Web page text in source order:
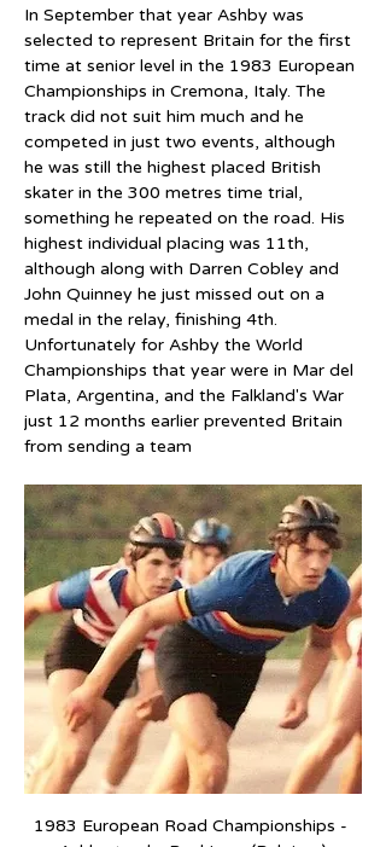
In September that year Ashby was
selected to represent Britain for the first
time at senior level in the 1983 European
Championships in Cremona, Italy. The
track did not suit him much and he
competed in just two events, although
he was still the highest placed British
skater in the 300 metres time trial,
something he repeated on the road. His
highest individual placing was 11th,
although along with Darren Cobley and
John Quinney he just missed out on a
medal in the relay, finishing 4th.
Unfortunately for Ashby the World
Championships that year were in Mar del
Plata, Argentina, and the Falkland's War
just 12 months earlier prevented Britain
from sending a team
1983 European Road Championships -